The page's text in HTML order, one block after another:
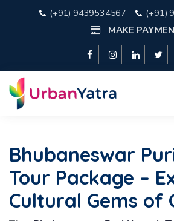
(+91) 9439534567
(+91)
MAKE
Bhubaneswar
Tour Package –
Cultural Gems of